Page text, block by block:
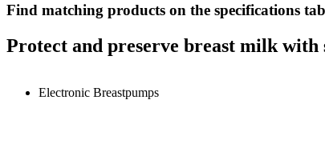
Find matching products on the specifications tab
Protect and preserve breast milk with
Electronic Breastpumps